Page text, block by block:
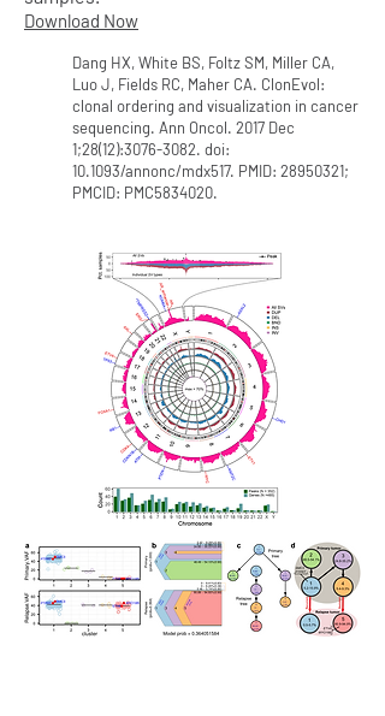
Download Now
Dang HX, White BS, Foltz SM, Miller CA,
Luo J, Fields RC, Maher CA. ClonEvol:
clonal ordering and visualization in cancer
sequencing. Ann Oncol. 2017 Dec
1;28(12):3076-3082. doi:
10.1093/annonc/mdx517. PMID: 28950321;
PMCID: PMC5834020.